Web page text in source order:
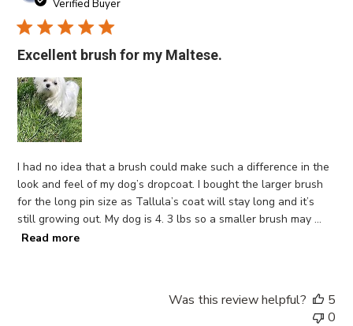
Verified Buyer
Excellent brush for my Maltese.
I had no idea that a brush could make such a difference in the
look and feel of my dog’s dropcoat. I bought the larger brush
for the long pin size as Tallula’s coat will stay long and it’s
still growing out. My dog is 4. 3 lbs so a smaller brush may ...
Read more
Was this review helpful?
5
0